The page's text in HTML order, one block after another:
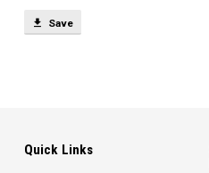
NotSave
Quick Links